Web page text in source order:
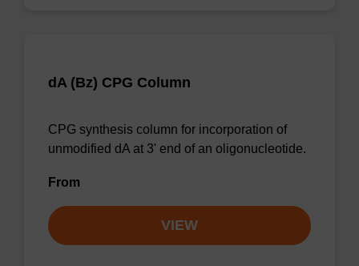
dA (Bz) CPG Column
CPG synthesis column for incorporation of
unmodified dA at 3' end of an oligonucleotide.
From
VIEW